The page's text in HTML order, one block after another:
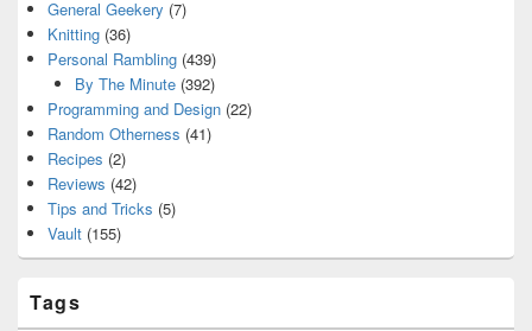
General Geekery (7)
Knitting (36)
Personal Rambling (439)
By The Minute(392)
Programming and Design (22)
Random Otherness (41)
Recipes (2)
Reviews (42)
Tips and Tricks (5)
Vault (155)
Tags